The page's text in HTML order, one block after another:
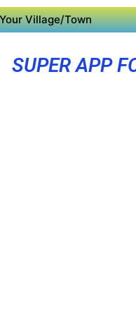
Village/Town
SUPER APP